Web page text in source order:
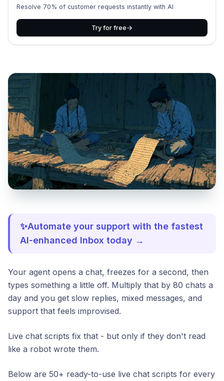
Resolve 70% of customer requests instantly with AI
Try for free
✨Automate your support with the fastest
AI-enhanced Inbox today →
Your agent opens a chat, freezes for a second, then
types something a little off. Multiply that by 80 chats a
day and you get slow replies, mixed messages, and
support that feels improvised.
Live chat scripts fix that - but only if they don't read
like a robot wrote them.
Below are 50+ ready-to-use live chat scripts for every